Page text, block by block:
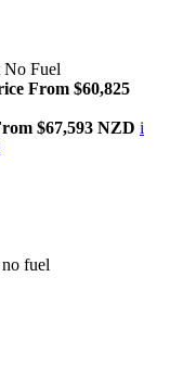
No Fuel
From $60,825
$67,593 NZD i
fuel